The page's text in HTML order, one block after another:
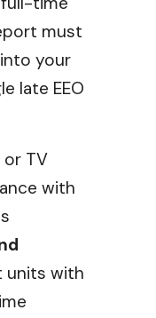
must
your
late EEO
TV
with
units with